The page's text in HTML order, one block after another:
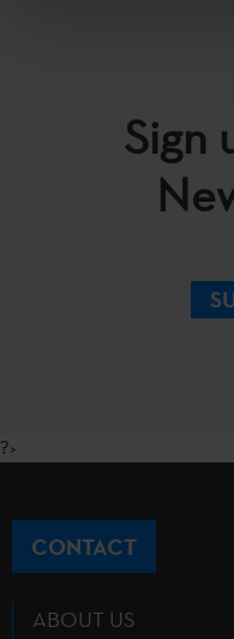
Sign
?>
CONTACT
ABOUT US